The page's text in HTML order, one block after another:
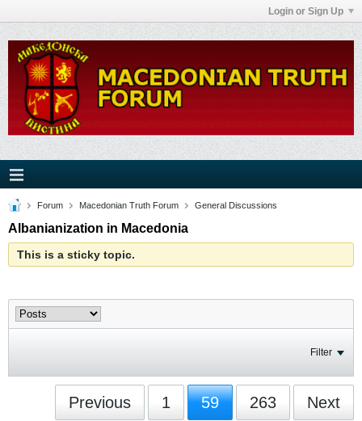
Login or Sign Up
Forum Macedonian Truth Forum General Discussions
Albanianization in Macedonia
This is a sticky topic.
Filter
Previous 1 59 263 Next